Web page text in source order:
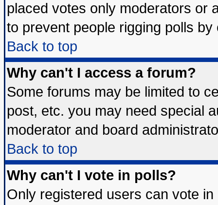
placed votes only moderators or
to prevent people rigging polls
Back to top
Why can't I access a forum?
Some forums may be limited to
post, etc. you may need special
moderator and board
Back to top
Why can't I vote in polls?
Only registered users can vote